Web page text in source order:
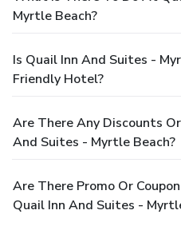
Myrtle Beach?
Is Quail Inn And Suites -
Friendly Hotel?
Are There Any Discounts
And Suites - Myrtle Beach?
Are There Promo Or
Quail Inn And Suites -